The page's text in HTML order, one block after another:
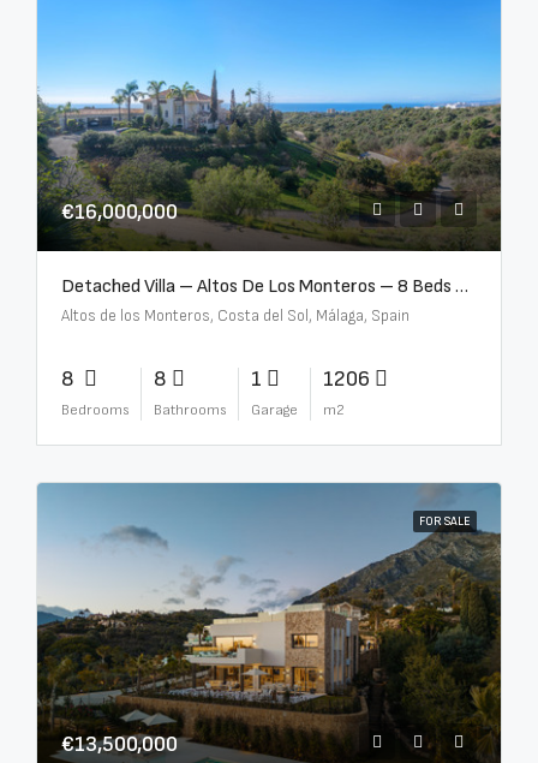
€16,000,000
Detached Villa – Altos De Los Monteros – 8 Beds – 8 Baths – R5370184
Altos de los Monteros, Costa del Sol, Málaga, Spain
8
Bedrooms
8
Bathrooms
1
Garage
1206
m2
FOR SALE
€13,500,000